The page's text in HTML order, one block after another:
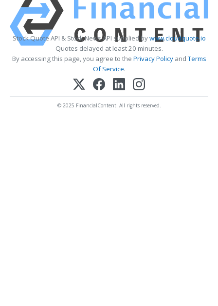
Stock Quote API & Stock News API supplied bywww.cloudquote.io
Quotes delayed at least 20 minutes.
By accessing this page, you agree to the Privacy PolicyandTerms
Of Service.
© 2025 FinancialContent. All rights reserved.